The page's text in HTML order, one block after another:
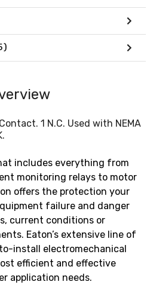
1 N.C. Used with NEMA
includes everything from
monitoring relays to motor
offers the protection your
failure and danger
current conditions or
Eaton’s extensive line of
install electromechanical
efficient and effective
application needs.